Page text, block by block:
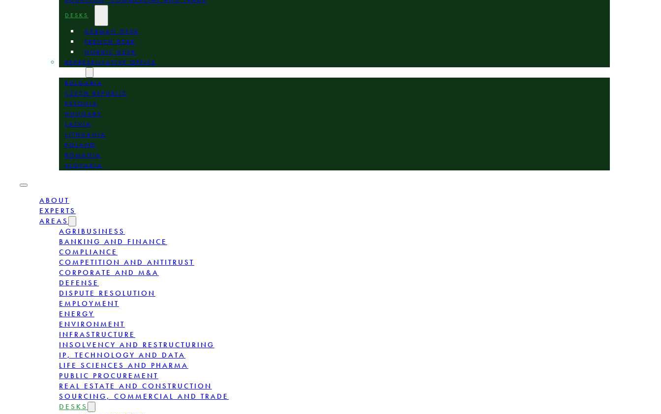
DESKS
GERMAN DESK
FRENCH DESK
NORDIC DESK
REPRESENTATIVE OFFICE
BULGARIA
CZECH REPUBLIC
ESTONIA
HUNGARY
LATVIA
LITHUANIA
POLAND
ROMANIA
SLOVAKIA
ABOUT
EXPERTS
AREAS
AGRIBUSINESS
BANKING AND FINANCE
COMPLIANCE
COMPETITION AND ANTITRUST
CORPORATE AND M&A
DEFENSE
DISPUTE RESOLUTION
EMPLOYMENT
ENERGY
ENVIRONMENT
INFRASTRUCTURE
INSOLVENCY AND RESTRUCTURING
IP, TECHNOLOGY AND DATA
LIFE SCIENCES AND PHARMA
PUBLIC PROCUREMENT
REAL ESTATE AND CONSTRUCTION
SOURCING, COMMERCIAL AND TRADE
DESKS